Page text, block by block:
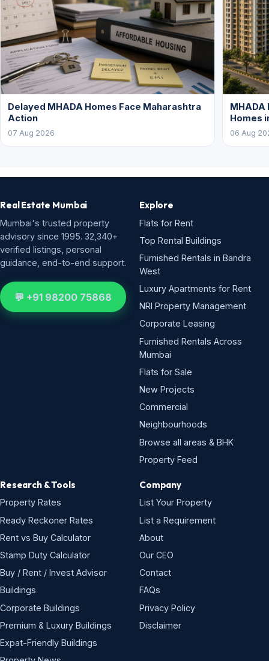
Delayed MHADA Homes Face Maharashtra
Action
07 Aug 2026
Homes
06 Aug
Real Estate Mumbai
Mumbai's trusted property
advisory since 1995. 32,340+
verified listings, personal
guidance, end-to-end support.
💬 +91 98200 75868
Explore
Flats for Rent
Top Rental Buildings
Furnished Rentals in Bandra
West
Luxury Apartments for Rent
NRI Property Management
Corporate Leasing
Furnished Rentals Across
Mumbai
Flats for Sale
New Projects
Commercial
Neighbourhoods
Browse all areas & BHK
Property Feed
Research & Tools
Property Rates
Ready Reckoner Rates
Rent vs Buy Calculator
Stamp Duty Calculator
Buy / Rent / Invest Advisor
Buildings
Corporate Buildings
Premium & Luxury Buildings
Expat-Friendly Buildings
Company
List Your Property
List a Requirement
About
Our CEO
Contact
FAQs
Privacy Policy
Disclaimer